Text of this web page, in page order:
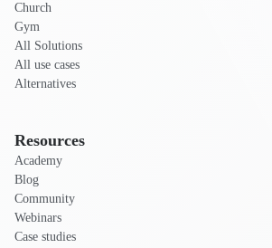
Church
Gym
All Solutions
All use cases
Alternatives
Resources
Academy
Blog
Community
Webinars
Case studies